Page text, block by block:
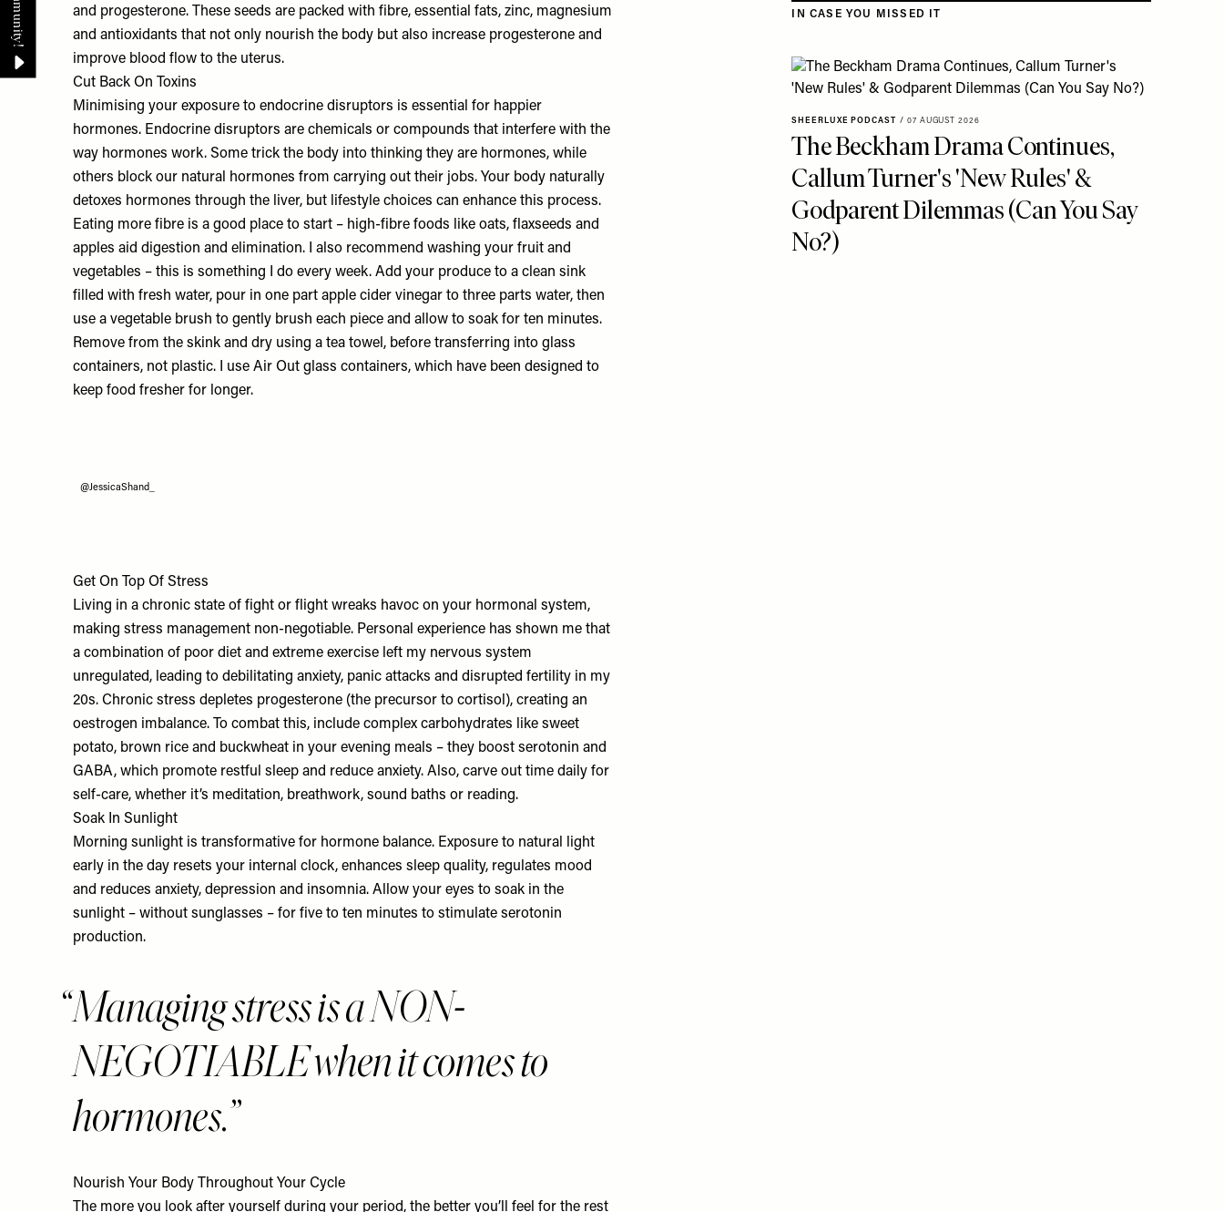
and progesterone. These seeds are packed with fibre, essential fats, zinc, magnesium
and antioxidants that not only nourish the body but also increase progesterone and
improve blood flow to the uterus.
Cut Back On Toxins
Minimising your exposure to endocrine disruptors is essential for happier
hormones. Endocrine disruptors are chemicals or compounds that interfere with the
way hormones work. Some trick the body into thinking they are hormones, while
others block our natural hormones from carrying out their jobs. Your body naturally
detoxes hormones through the liver, but lifestyle choices can enhance this process.
Eating more fibre is a good place to start – high-fibre foods like oats, flaxseeds and
apples aid digestion and elimination. I also recommend washing your fruit and
vegetables – this is something I do every week. Add your produce to a clean sink
filled with fresh water, pour in one part apple cider vinegar to three parts water, then
use a vegetable brush to gently brush each piece and allow to soak for ten minutes.
Remove from the skink and dry using a tea towel, before transferring into glass
containers, not plastic. I use Air Out glass containers, which have been designed to
keep food fresher for longer.
@JessicaShand_
Get On Top Of Stress
Living in a chronic state of fight or flight wreaks havoc on your hormonal system,
making stress management non-negotiable. Personal experience has shown me that
a combination of poor diet and extreme exercise left my nervous system
unregulated, leading to debilitating anxiety, panic attacks and disrupted fertility in my
20s. Chronic stress depletes progesterone (the precursor to cortisol), creating an
oestrogen imbalance. To combat this, include complex carbohydrates like sweet
potato, brown rice and buckwheat in your evening meals – they boost serotonin and
GABA, which promote restful sleep and reduce anxiety. Also, carve out time daily for
self-care, whether it’s meditation, breathwork, sound baths or reading.
Soak In Sunlight
Morning sunlight is transformative for hormone balance. Exposure to natural light
early in the day resets your internal clock, enhances sleep quality, regulates mood
and reduces anxiety, depression and insomnia. Allow your eyes to soak in the
sunlight – without sunglasses – for five to ten minutes to stimulate serotonin
production.
Managing stress is a NON-
NEGOTIABLE when it comes to
hormones.
Nourish Your Body Throughout Your Cycle
The more you look after yourself during your period, the better you’ll feel for the rest
IN CASE YOU MISSED IT
SHEERLUXE PODCAST / 07 AUGUST 2026
The Beckham Drama Continues,
Callum Turner's 'New Rules' &
Godparent Dilemmas (Can You Say
No?)